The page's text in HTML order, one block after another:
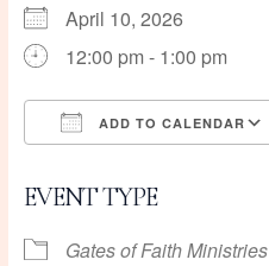
April 10, 2026
12:00 pm - 1:00 pm
ADD TO CALENDAR
EVENT TYPE
Gates of Faith Ministries